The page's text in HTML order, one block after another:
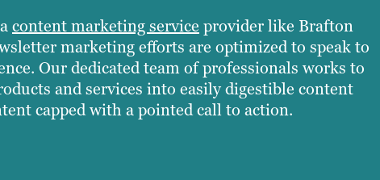
content marketing service provider like Brafton
marketing efforts are optimized to speak to
Our dedicated team of professionals works to
and services into easily digestible content
capped with a pointed call to action.